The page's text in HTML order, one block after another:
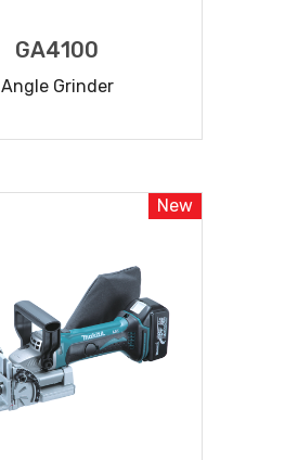
GA4100
Angle Grinder
New